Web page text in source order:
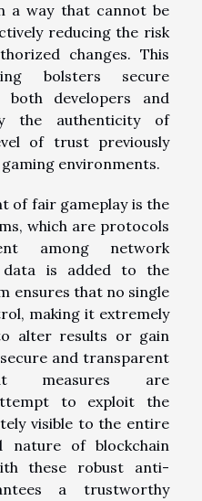
a way that cannot be
reducing the risk
changes. This
bolsters secure
both developers and
the authenticity of
of trust previously
environments.
of fair gameplay is the
which are protocols
among network
data is added to the
ensures that no single
making it extremely
alter results or gain
and transparent
measures are
to exploit the
visible to the entire
nature of blockchain
these robust anti-
a trustworthy